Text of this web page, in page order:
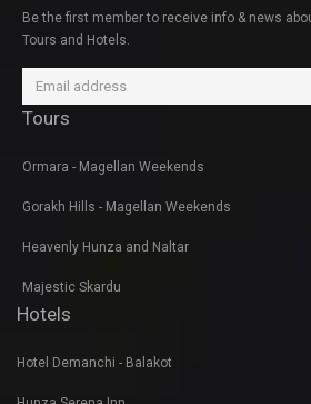
Be the first member to receive info & news
Tours and Hotels.
Tours
Ormara - Magellan Weekends
Gorakh Hills - Magellan Weekends
Heavenly Hunza and Naltar
Majestic Skardu
Hotels
Hotel Demanchi - Balakot